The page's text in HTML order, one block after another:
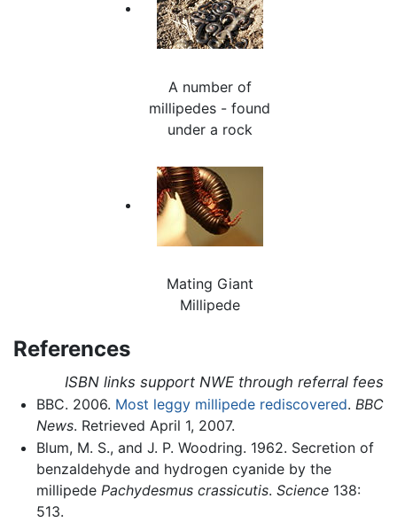
A number of
millipedes - found
under a rock
Mating Giant
Millipede
References
ISBN links support NWE through referral fees
BBC. 2006. Most leggy millipede rediscovered. BBC
News. Retrieved April 1, 2007.
Blum, M. S., and J. P. Woodring. 1962. Secretion of
benzaldehyde and hydrogen cyanide by the
millipede Pachydesmus crassicutis. Science138:
513.